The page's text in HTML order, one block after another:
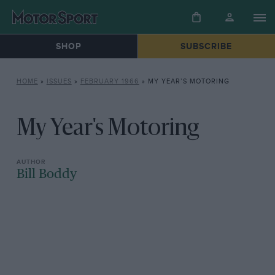
SHOP SUBSCRIBE
HOME » ISSUES » FEBRUARY 1966 » MY YEAR’S MOTORING
My Year's Motoring
Bill Boddy